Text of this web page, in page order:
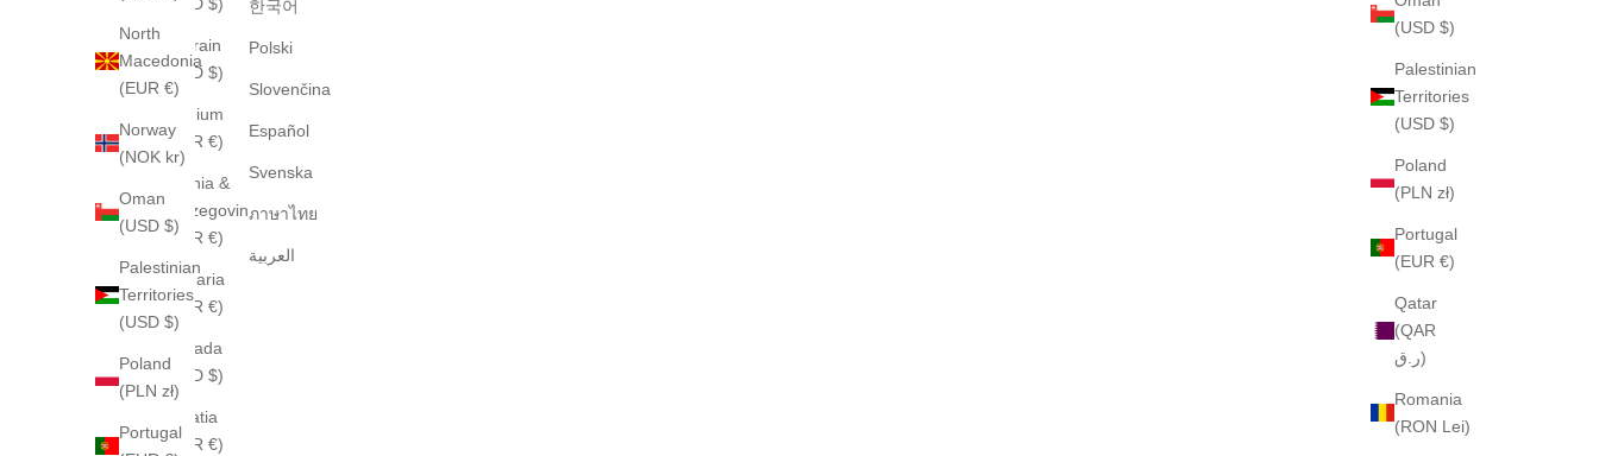
(USD $)
Palestinian
Territories
(USD $)
Poland
(PLN zł)
Portugal
(EUR €)
Qatar
(QAR
ر.ق)
Romania
(RON Lei)
North
Macedonia
(EUR €)
Norway
(NOK kr)
Oman
(USD $)
Palestinian
Territories
(USD $)
Poland
(PLN zł)
Portugal
(USD $)
Bahrain
(USD $)
Belgium
(EUR €)
Bosnia &
Herzegovina
(EUR €)
Bulgaria
(EUR €)
Canada
(CAD $)
Croatia
(EUR €)
한국어
Polski
Slovenčina
Español
Svenska
ภาษาไทย
العربية